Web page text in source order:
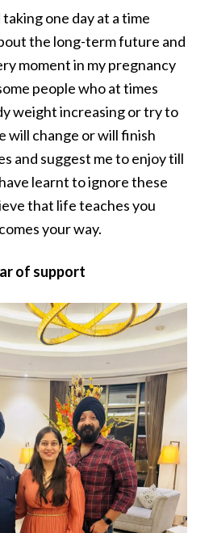
one day at a time
the long-term future and
moment in my pregnancy
people who at times
weight increasing or try to
will change or will finish
and suggest me to enjoy till
learnt to ignore these
that life teaches you
your way.
of support